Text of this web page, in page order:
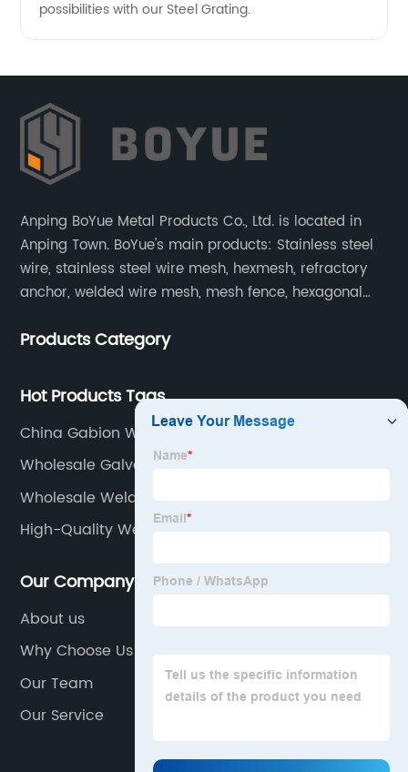
possibilities with our Steel Grating.
Anping BoYue Metal Products Co., Ltd. is located in
Anping Town. BoYue's main products: Stainless steel
wire, stainless steel wire mesh, hexmesh, refractory
anchor, welded wire mesh, mesh fence, hexagonal
barbecue net and wire mesh processing products.
Products Category
Hot Products Tags
China Gabion Wall Retaining Wall Suppliers
Wholesale Galvanized Wire Panels Manufacturer
Wholesale Welded Wire Garden Fence Suppliers
High-Quality Weaving Wire Mesh Manufacturer
Our Company
About us
Why Choose Us
Our Team
Our Service